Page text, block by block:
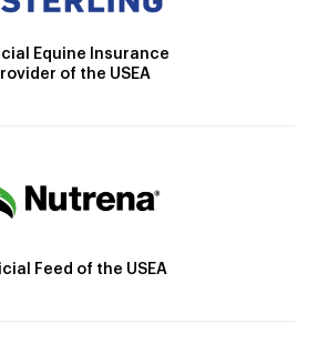
Equine Insurance
of the USEA
Feed of the USEA